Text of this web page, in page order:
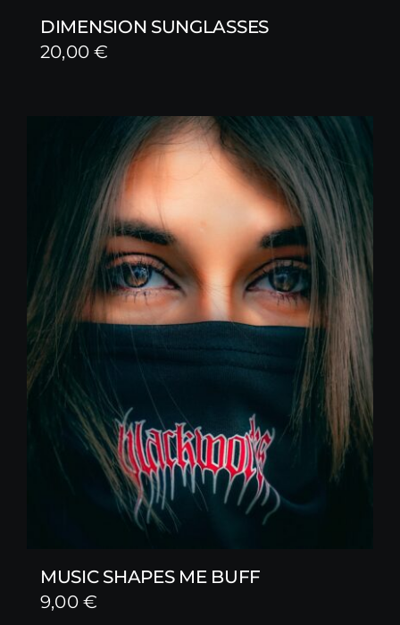
DIMENSION SUNGLASSES
20,00€
MUSIC SHAPES ME BUFF
9,00€